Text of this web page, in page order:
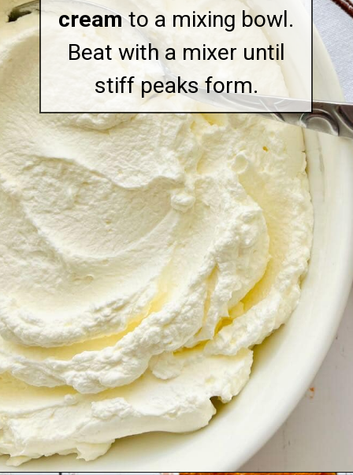
creamto a mixing bowl.
Beat with a mixer until
stiff peaks form.